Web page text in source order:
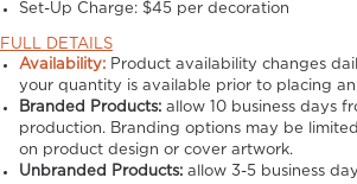
Set-Up Charge: $45 per decoration
FULL DETAILS
Availability: Product availability changes
your quantity is available prior to placing
Branded Products: allow 10 business days
production. Branding options may be
on product design or cover artwork.
Unbranded Products: allow3-5 business